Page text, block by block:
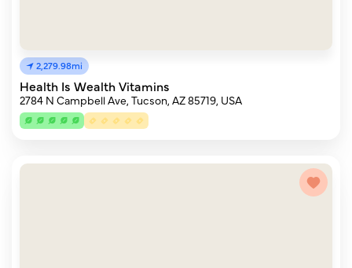
2,279.98mi
Health Is Wealth Vitamins
2784 N Campbell Ave, Tucson, AZ 85719, USA